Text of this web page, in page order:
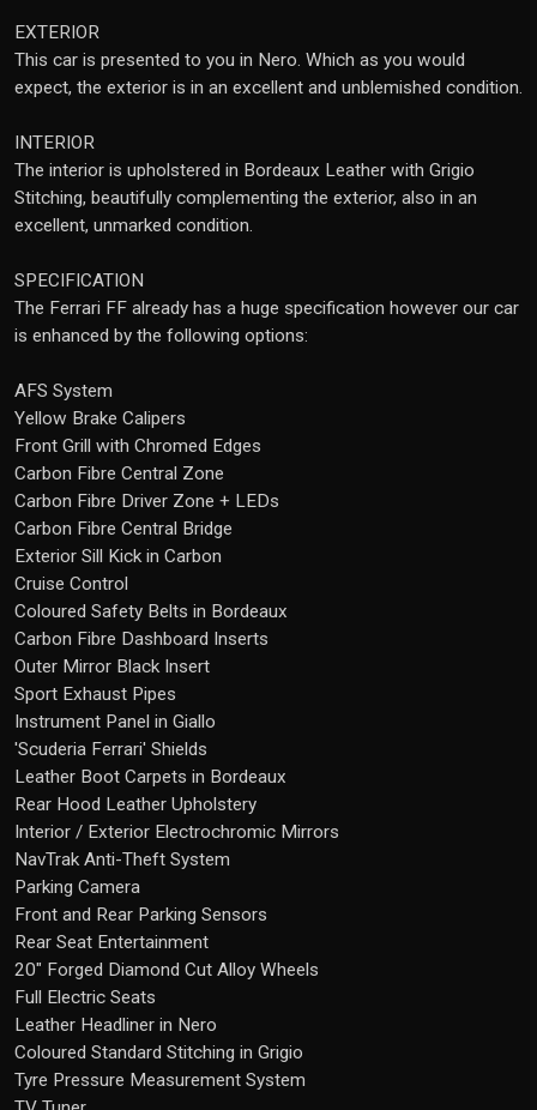
EXTERIOR
This car is presented to you in Nero. Which as you would
expect, the exterior is in an excellent and unblemished condition.
INTERIOR
The interior is upholstered in Bordeaux Leather with Grigio
Stitching, beautifully complementing the exterior, also in an
excellent, unmarked condition.
SPECIFICATION
The Ferrari FF already has a huge specification however our car
is enhanced by the following options:
AFS System
Yellow Brake Calipers
Front Grill with Chromed Edges
Carbon Fibre Central Zone
Carbon Fibre Driver Zone + LEDs
Carbon Fibre Central Bridge
Exterior Sill Kick in Carbon
Cruise Control
Coloured Safety Belts in Bordeaux
Carbon Fibre Dashboard Inserts
Outer Mirror Black Insert
Sport Exhaust Pipes
Instrument Panel in Giallo
'Scuderia Ferrari' Shields
Leather Boot Carpets in Bordeaux
Rear Hood Leather Upholstery
Interior / Exterior Electrochromic Mirrors
NavTrak Anti-Theft System
Parking Camera
Front and Rear Parking Sensors
Rear Seat Entertainment
20" Forged Diamond Cut Alloy Wheels
Full Electric Seats
Leather Headliner in Nero
Coloured Standard Stitching in Grigio
Tyre Pressure Measurement System